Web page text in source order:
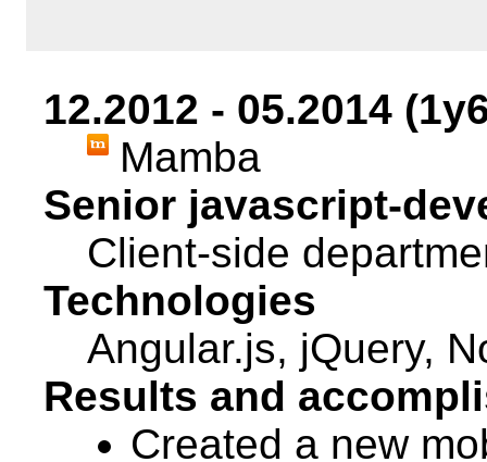
12.2012 - 05.2014
Mamba
Senior javascript-
Client-side
Technologies
Angular.js, jQuery,
Results and
Created a new